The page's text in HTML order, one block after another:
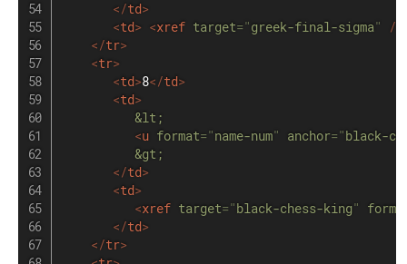
</td>
<td> <xref target="greek-final-sigma"
/>
</tr>
<tr>
<td>8</td>
<td>
&lt;
<u format="name-num" anchor="black-
&gt;
</td>
<td>
<xref target="black-chess-king"
</td>
</tr>